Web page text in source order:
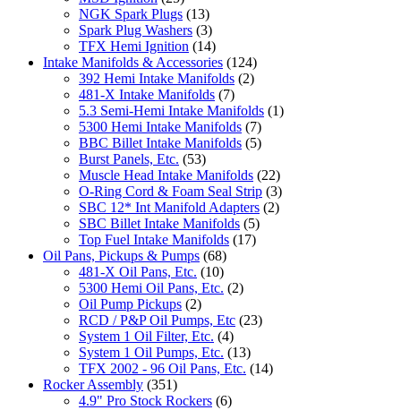
NGK Spark Plugs (13)
Spark Plug Washers (3)
TFX Hemi Ignition (14)
Intake Manifolds & Accessories (124)
392 Hemi Intake Manifolds (2)
481-X Intake Manifolds (7)
5.3 Semi-Hemi Intake Manifolds (1)
5300 Hemi Intake Manifolds (7)
BBC Billet Intake Manifolds (5)
Burst Panels, Etc. (53)
Muscle Head Intake Manifolds (22)
O-Ring Cord & Foam Seal Strip (3)
SBC 12* Int Manifold Adapters (2)
SBC Billet Intake Manifolds (5)
Top Fuel Intake Manifolds (17)
Oil Pans, Pickups & Pumps (68)
481-X Oil Pans, Etc. (10)
5300 Hemi Oil Pans, Etc. (2)
Oil Pump Pickups (2)
RCD / P&P Oil Pumps, Etc (23)
System 1 Oil Filter, Etc. (4)
System 1 Oil Pumps, Etc. (13)
TFX 2002 - 96 Oil Pans, Etc. (14)
Rocker Assembly (351)
4.9" Pro Stock Rockers (6)